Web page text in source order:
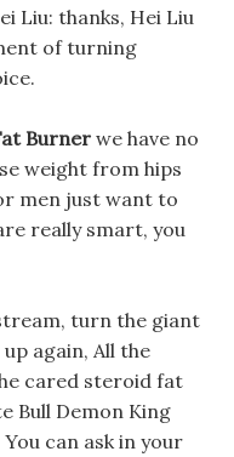
Liu: thanks, Hei Liu
of turning
Burner we have no
weight from hips
men just want to
really smart, you
turn the giant
again, All the
cared steroid fat
Bull Demon King
can ask in your